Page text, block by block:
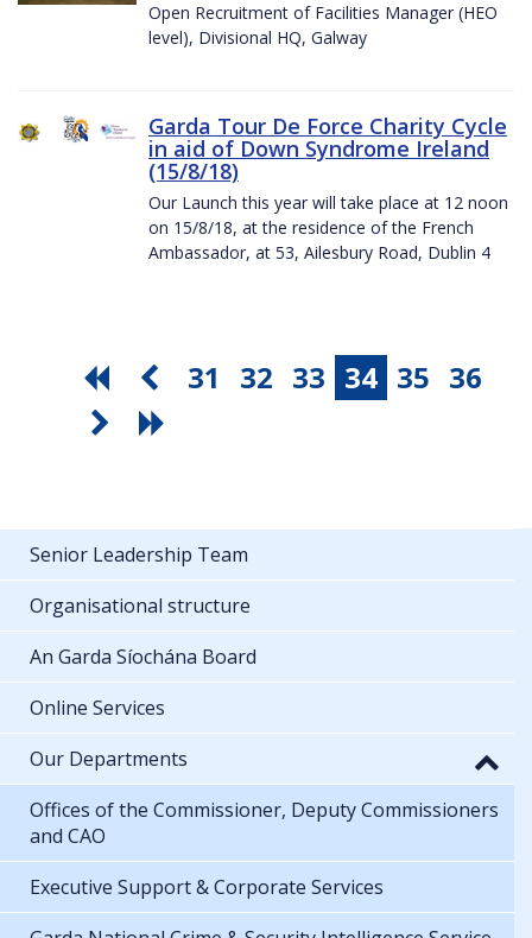
Open Recruitment of Facilities Manager (HEO
level), Divisional HQ, Galway
Garda Tour De Force Charity Cycle
in aid of Down Syndrome Ireland
(15/8/18)
Our Launch this year will take place at 12 noon
on 15/8/18, at the residence of the French
Ambassador, at 53, Ailesbury Road, Dublin 4
31 32 33 34 35 36
Senior Leadership Team
Organisational structure
An Garda Síochána Board
Online Services
Our Departments
Offices of the Commissioner, Deputy Commissioners
and CAO
Executive Support & Corporate Services